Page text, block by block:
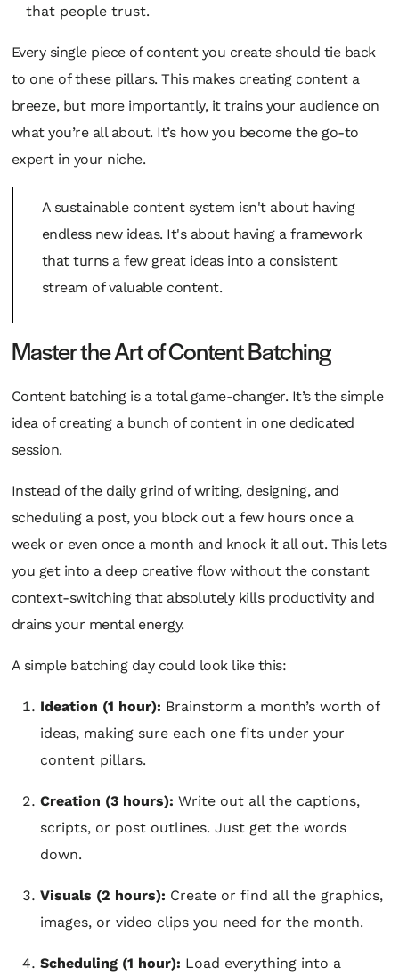
that people trust.
Every single piece of content you create should tie back
to one of these pillars. This makes creating content a
breeze, but more importantly, it trains your audience on
what you’re all about. It’s how you become the go-to
expert in your niche.
A sustainable content system isn't about having
endless new ideas. It's about having a framework
that turns a few great ideas into a consistent
stream of valuable content.
Master the Art of Content Batching
Content batching is a total game-changer. It’s the simple
idea of creating a bunch of content in one dedicated
session.
Instead of the daily grind of writing, designing, and
scheduling a post, you block out a few hours once a
week or even once a month and knock it all out. This lets
you get into a deep creative flow without the constant
context-switching that absolutely kills productivity and
drains your mental energy.
A simple batching day could look like this:
Ideation (1 hour): Brainstorm a month’s worth of
ideas, making sure each one fits under your
content pillars.
Creation (3 hours): Write out all the captions,
scripts, or post outlines. Just get the words
down.
Visuals (2 hours): Create or find all the graphics,
images, or video clips you need for the month.
Scheduling (1 hour): Load everything into a